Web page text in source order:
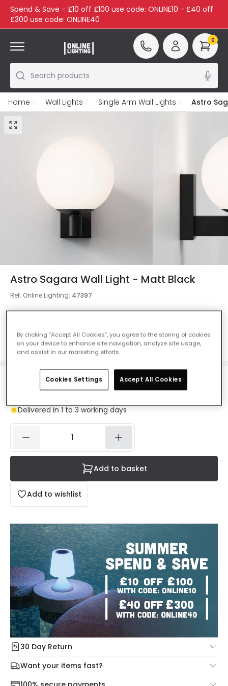
Spend & Save - £10 off £100 use code: ONLINE10 - £40 off
£300 use code: ONLINE40
Search products
0
Home Wall Lights Single Arm Wall Lights Astro
Astro Sagara Wall Light - Matt Black
Ref. Online Lighting: 47397
Colour Matt Black
£97.00VAT included
Delivered in 1 to 3 working days
Add to wishlist
Add to basket
30 Day Return
Under our Change Your Mind Guarantee you can return
your item within 30 days for a refund using our hassle free
return portal.
Want your items fast?
Check our delivery cut-off times below:
By clicking “Accept All Cookies”, you agree to the storing of cookies
on your device to enhance site navigation, analyze site usage,
and assist in our marketing efforts.
Cookies Settings Accept All Cookies